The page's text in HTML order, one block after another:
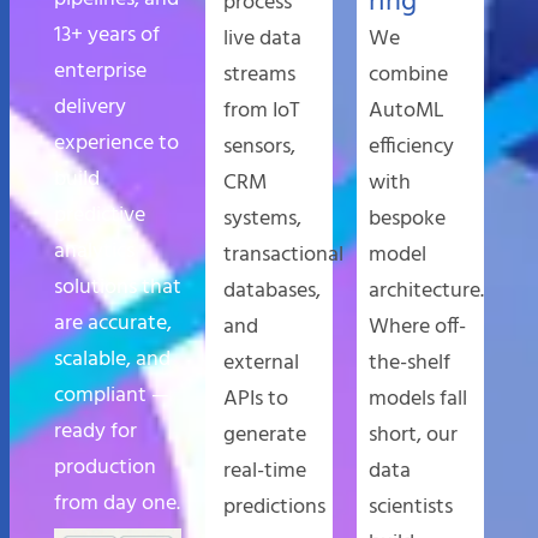
13+ years of
enterprise
delivery
experience to
build
predictive
analytics
solutions that
are accurate,
scalable, and
compliant —
ready for
production
from day one.
live data
streams
from IoT
sensors,
CRM
systems,
transactional
databases,
and
external
APIs to
generate
real-time
predictions
We
combine
AutoML
efficiency
with
bespoke
model
architecture.
Where off-
the-shelf
models fall
short, our
data
scientists